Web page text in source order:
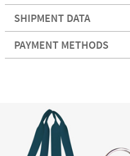
SHIPMENT DATA
PAYMENT METHODS